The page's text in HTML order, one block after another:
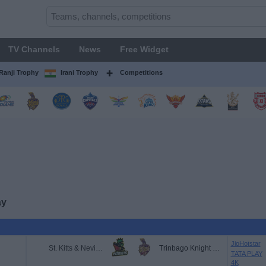
TV Channels News Free Widget
Trophy Irani Trophy Competitions
St. Kitts & Nevis Patriots Trinbago Knight Riders
JioHotstar
TATA PLAY
4K